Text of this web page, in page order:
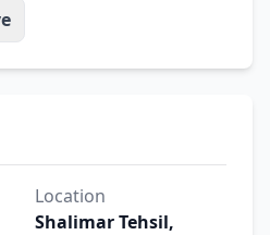
Location
Shalimar Tehsil,